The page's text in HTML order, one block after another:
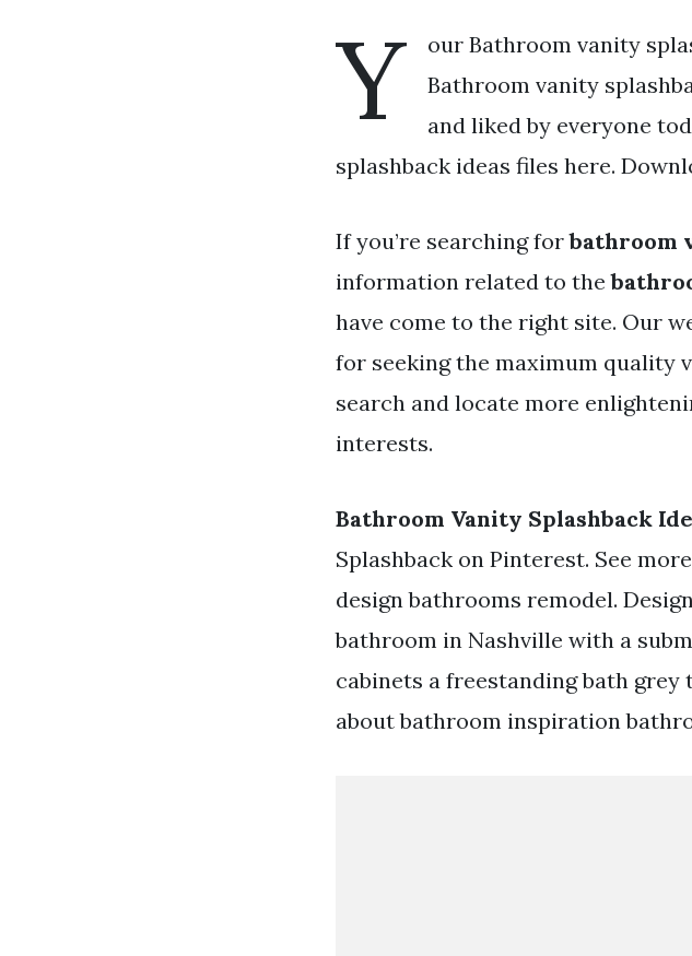
Y
our Bathroom vanity
Bathroom vanity
and liked by everyone
splashback ideas files here.
If you’re searching forbathroom
information related to the
have come to the right site. Our
for seeking the maximum quality
search and locate more
interests.
Bathroom Vanity Splashback
Splashback on Pinterest. See
design bathrooms remodel.
bathroom in Nashville with a
cabinets a freestanding bath grey
about bathroom inspiration